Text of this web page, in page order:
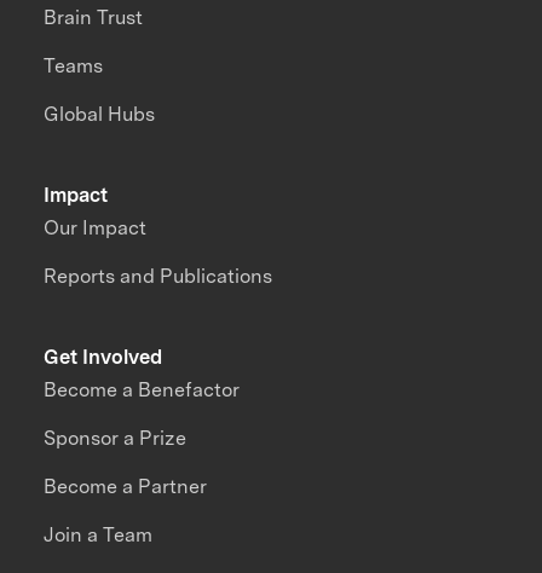
Impact
Our Impact
Reports and Publications
Brain Trust
Teams
Global Hubs
Get Involved
Become a Benefactor
Sponsor a Prize
Become a Partner
Join a Team